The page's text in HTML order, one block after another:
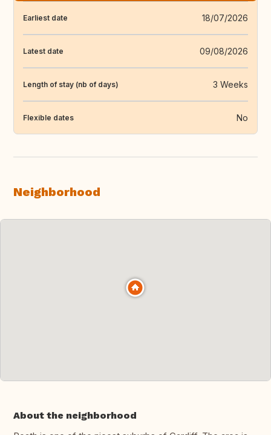
Earliest date 18/07/2026
Latest date 09/08/2026
Length of stay (nb of days) 3 Weeks
Flexible dates No
Neighborhood
About the neighborhood